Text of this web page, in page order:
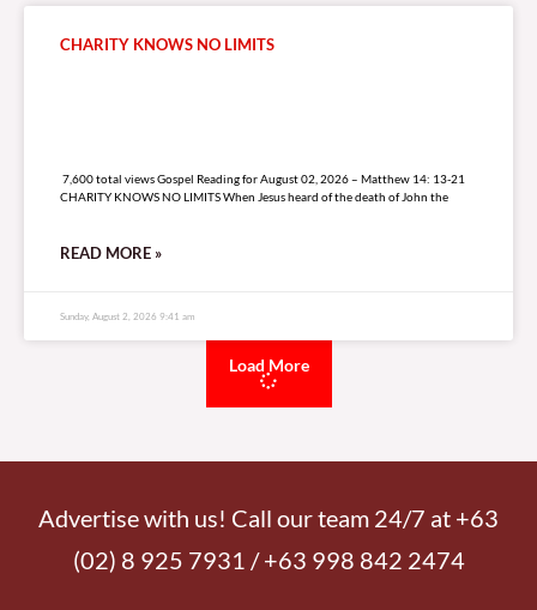
CHARITY KNOWS NO LIMITS
7,600 total views Gospel Reading for August 02, 2026 – Matthew 14: 13-21
CHARITY KNOWS NO LIMITS When Jesus heard of the death of John the
READ MORE »
Sunday, August 2, 2026 9:41 am
Load More
Advertise with us! Call our team 24/7 at +63
(02) 8 925 7931 / +63 998 842 2474